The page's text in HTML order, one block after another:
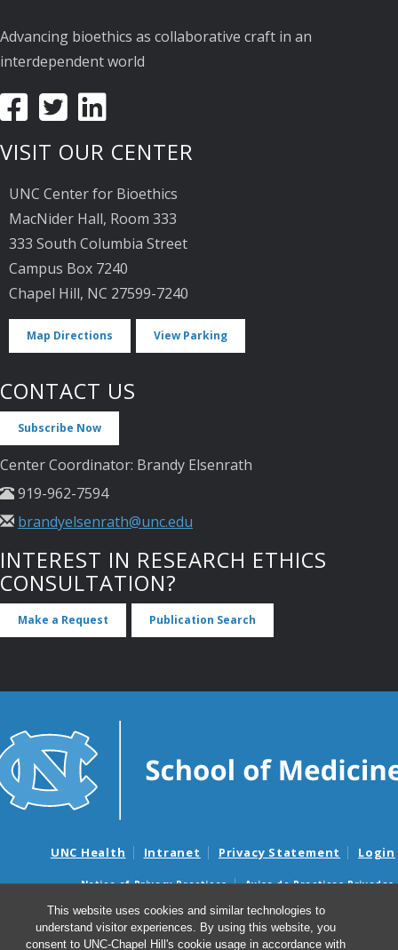
This website uses cookies and similar technologies to
understand visitor experiences. By using this website, you
consent to UNC-Chapel Hill's cookie usage in accordance with
Advancing bioethics as collaborative craft in an
interdependent world
VISIT OUR CENTER
UNC Center for Bioethics
MacNider Hall, Room 333
333 South Columbia Street
Campus Box 7240
Chapel Hill, NC 27599-7240
Map Directions View Parking
CONTACT US
Subscribe Now
Center Coordinator: Brandy Elsenrath
919-962-7594
brandyelsenrath@unc.edu
INTEREST IN RESEARCH ETHICS
CONSULTATION?
Make a Request Publication Search
UNC Health Intranet Privacy Statement Login
Notice of Privacy Practices
Aviso de Practicas Privadas
Nondiscrimination Notice
Aviso de no Discriminacion
Surprise Billing and Good Faith Estimate Notices